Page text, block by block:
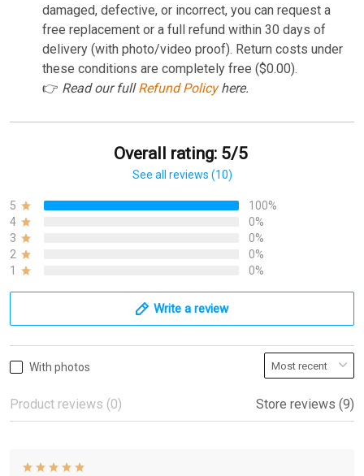
damaged, defective, or incorrect, you can request a
free replacement or a full refund within 30 days of
delivery (with photo/video proof). Return costs under
these conditions are completely free ($0.00).
👉 Read our fullRefund Policyhere.
Overall rating: 5/5
See all reviews (10)
5
100%
4
0%
3
0%
2
0%
1
0%
Write a review
With photos
Product reviews (0) Store reviews (9)